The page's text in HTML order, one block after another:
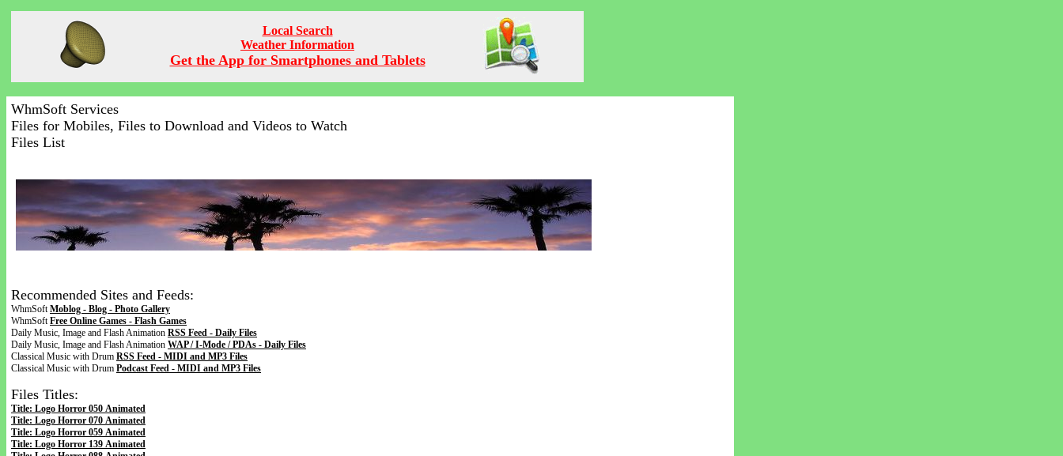
Local Search
Weather Information
Get the App for Smartphones and Tablets
WhmSoft Services
Files for Mobiles, Files to Download and Videos to Watch
Files List
Recommended Sites and Feeds:
WhmSoftMoblog - Blog - Photo Gallery
WhmSoftFree Online Games - Flash Games
Daily Music, Image and Flash Animation RSS Feed - Daily Files
Daily Music, Image and Flash Animation WAP / I-Mode / PDAs - Daily Files
Classical Music with Drum RSS Feed - MIDI and MP3 Files
Classical Music with Drum Podcast Feed - MIDI and MP3 Files
Files Titles:
Title: Logo Horror 050 Animated
Title: Logo Horror 070 Animated
Title: Logo Horror 059 Animated
Title: Logo Horror 139 Animated